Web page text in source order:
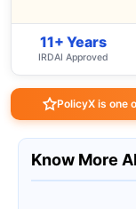
11+ Years
IRDAI Approved
PolicyX is one
Know More